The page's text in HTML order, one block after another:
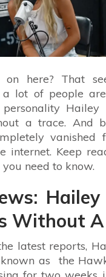
on here? That
a lot of people
Hailey
a trace. And
vanished
internet. Keep
need to know.
Without A
latest reports,
as the